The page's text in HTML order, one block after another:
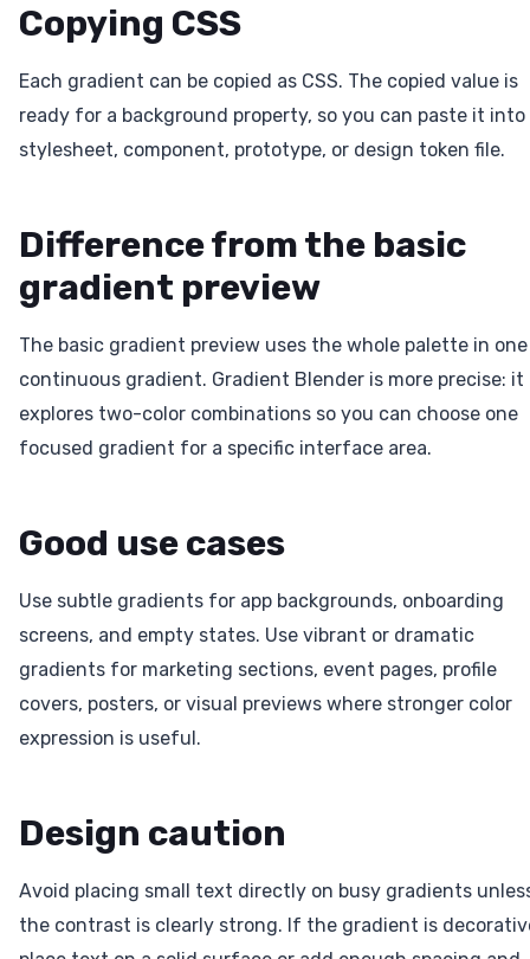
Copying CSS
Each gradient can be copied as CSS. The copied value is
ready for a background property, so you can paste it into
stylesheet, component, prototype, or design token file.
Difference from the basic
gradient preview
The basic gradient preview uses the whole palette in one
continuous gradient. Gradient Blender is more precise: it
explores two-color combinations so you can choose one
focused gradient for a specific interface area.
Good use cases
Use subtle gradients for app backgrounds, onboarding
screens, and empty states. Use vibrant or dramatic
gradients for marketing sections, event pages, profile
covers, posters, or visual previews where stronger color
expression is useful.
Design caution
Avoid placing small text directly on busy gradients
the contrast is clearly strong. If the gradient is